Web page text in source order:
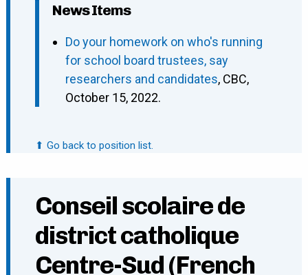
News Items
Do your homework on who's running
for school board trustees, say
researchers and candidates, CBC,
October 15, 2022.
⬆ Go back to position list.
Conseil scolaire de
district catholique
Centre-Sud (French